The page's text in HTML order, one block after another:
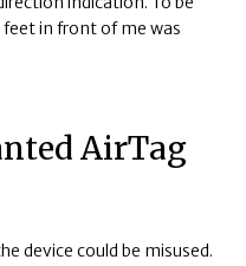
in front of me was
AirTag
device could be misused.